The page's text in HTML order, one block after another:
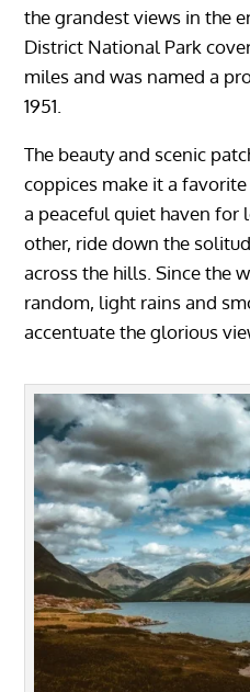
the grandest views in the
District National Park
miles and was named a
1951.
The beauty and scenic
coppices make it a
a peaceful quiet haven for
other, ride down the
across the hills. Since the
random, light rains and
accentuate the glorious